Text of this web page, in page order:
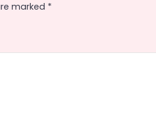
marked *